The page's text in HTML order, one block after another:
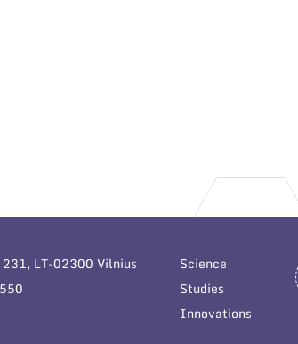
LT-02300 Vilnius
Science
Studies
Innovations